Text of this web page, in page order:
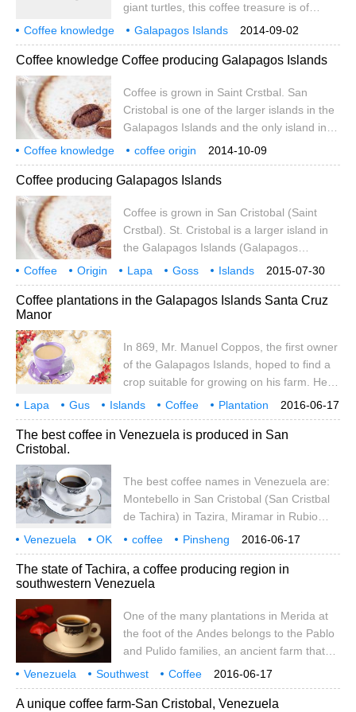
giant turtles, this coffee treasure is of
excellent quality and is grown without any
chemicals.
2014-09-02
Coffee knowledge
Galapagos Islands
Coffee Encyclopedia
Coffee knowledge Coffee producing Galapagos Islands
Coffee is grown in Saint Crstbal. San
Cristobal is one of the larger islands in the
Galapagos Islands and the only island in
the archipelago with sufficient fresh water.
At 410 metres above sea level, there is a
small lake called El.Junco, whose waters
southern slope of the island
2014-10-09
Coffee knowledge coffee origin
Coffee producing Galapagos Islands
Coffee is grown in San Cristobal (Saint
Crstbal). St. Cristobal is a larger island in
the Galapagos Islands (Galapagos
Islands) and the only one in the
archipelago with plenty of fresh water. At
an elevation of 410m above sea level,
the southern slope of the island
2015-07-30
Coffee Origin Lapa Goss
Islands
cultivation
Crystal Val S
Coffee plantations in the Galapagos Islands Santa Cruz
Manor
In 869, Mr. Manuel Coppos, the first owner
of the Galapagos Islands, hoped to find a
crop suitable for growing on his farm. He
invited a team of French agronomists to
visit the area, and finally they planted
Arabica coffee trees on the Galapagos
grown in the Galapagos Islands in 1915.
2016-06-17
Lapa Gus Islands Coffee
Plantation
Crewe
Manor 869
The best coffee in Venezuela is produced in San
Cristobal.
The best coffee names in Venezuela are:
Montebello in San Cristobal (San Cristbal
de Tachira) in Tazira, Miramar in Rubio
(Rubio de Tachira) in Tazira, Granija in
Timothe (Timote de Merida) in Merida, and
Santa Ana in Tacira (San)
2016-06-17
Venezuela OK coffee
Pinsheng
made in Crystal
Val.
The state of Tachira, a coffee producing region in
southwestern Venezuela
One of the many plantations in Merida at
the foot of the Andes belongs to the Pablo
and Pulido families, an ancient farm that
has been allowed to downsize. Since
taking over the farm in the early 1980s, the
Pulido family has harvested coffee from
2016-06-17
Venezuela Southwest
Coffee
producing area Ta
Chila Tachira
A unique coffee farm-San Cristobal, Venezuela